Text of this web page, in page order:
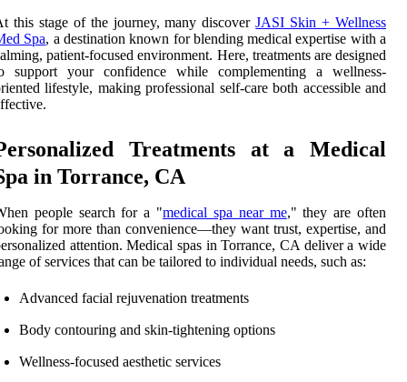
this stage of the journey, many discoverJASI Skin + Wellness
Spa, a destination known for blending medical expertise with a
patient-focused environment. Here, treatments are designed
support your confidence while complementing a wellness-
lifestyle, making professional self-care both accessible and
Treatments at a Medical
in Torrance, CA
people search for a "medical spa near me," they are often
for more than convenience—they want trust, expertise, and
attention. Medical spas in Torrance, CA deliver a wide
of services that can be tailored to individual needs, such as:
Advanced facial rejuvenation treatments
Body contouring and skin-tightening options
Wellness-focused aesthetic services